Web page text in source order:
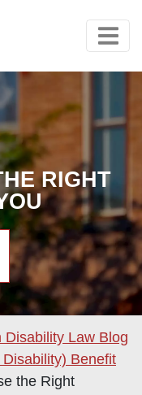
RIGHT
Disability Law Blog
Benefit
the Right